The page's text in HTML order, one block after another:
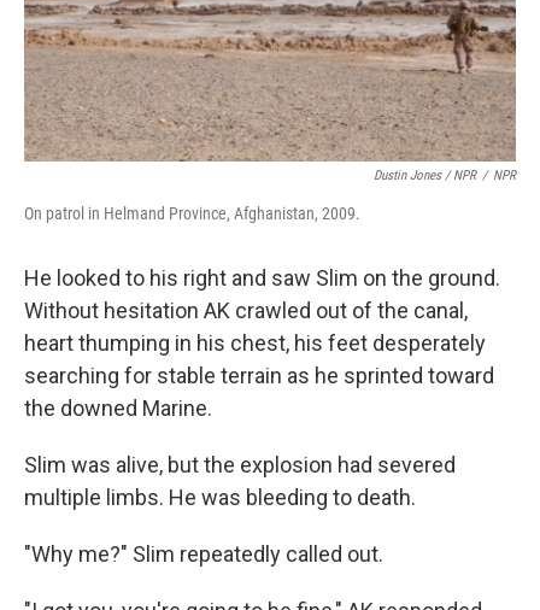
Dustin Jones / NPR / NPR
On patrol in Helmand Province, Afghanistan, 2009.
He looked to his right and saw Slim on the ground.
Without hesitation AK crawled out of the canal,
heart thumping in his chest, his feet desperately
searching for stable terrain as he sprinted toward
the downed Marine.
Slim was alive, but the explosion had severed
multiple limbs. He was bleeding to death.
"Why me?" Slim repeatedly called out.